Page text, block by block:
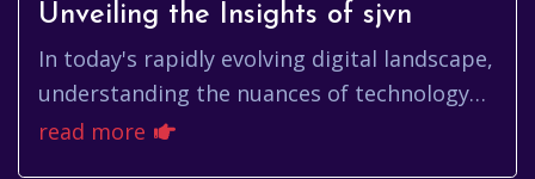
Unveiling the Insights of sjvn
In today's rapidly evolving digital landscape,
understanding the nuances of technology
and its impact on various sectors is crucial.
read more